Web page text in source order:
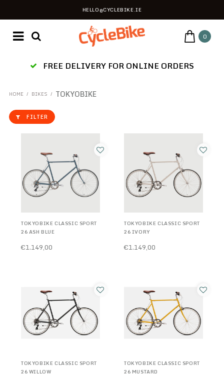
HELLO@CYCLEBIKE.IE
0
FREE DELIVERY FOR ONLINE ORDERS
HOME / BIKES / TOKYOBIKE
FILTER
TOKYOBIKE CLASSIC SPORT
26 ASH BLUE
€1.149,00
TOKYOBIKE CLASSIC SPORT
26 IVORY
€1.149,00
TOKYOBIKE CLASSIC SPORT
26 WILLOW
TOKYOBIKE CLASSIC SPORT
26 MUSTARD